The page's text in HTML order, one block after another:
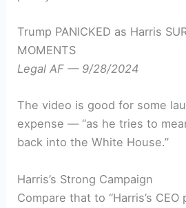
Trump PANICKED as Harris
MOMENTS
Legal AF — 9/28/2024
The video is good for some
expense — “as he tries to
back into the White House.”
Harris’s Strong Campaign
Compare that to “Harris’s